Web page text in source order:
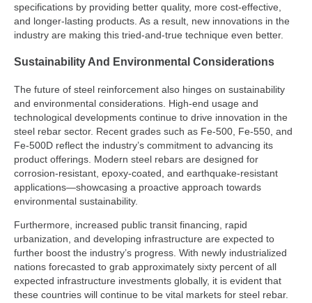
specifications by providing better quality, more cost-effective,
and longer-lasting products. As a result, new innovations in the
industry are making this tried-and-true technique even better.
Sustainability And Environmental Considerations
The future of steel reinforcement also hinges on sustainability
and environmental considerations. High-end usage and
technological developments continue to drive innovation in the
steel rebar sector. Recent grades such as Fe-500, Fe-550, and
Fe-500D reflect the industry’s commitment to advancing its
product offerings. Modern steel rebars are designed for
corrosion-resistant, epoxy-coated, and earthquake-resistant
applications—showcasing a proactive approach towards
environmental sustainability.
Furthermore, increased public transit financing, rapid
urbanization, and developing infrastructure are expected to
further boost the industry’s progress. With newly industrialized
nations forecasted to grab approximately sixty percent of all
expected infrastructure investments globally, it is evident that
these countries will continue to be vital markets for steel rebar.